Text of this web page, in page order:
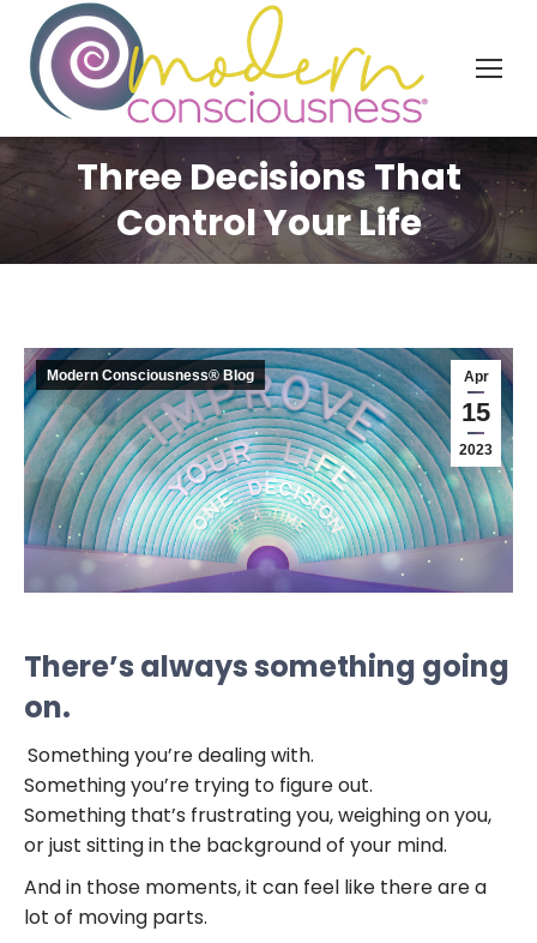
Three Decisions That
Control Your Life
Apr
15
2023
Modern Consciousness® Blog
There’s always something going
on.
Something you’re dealing with.
Something you’re trying to figure out.
Something that’s frustrating you, weighing on you,
or just sitting in the background of your mind.
And in those moments, it can feel like there are a
lot of moving parts.